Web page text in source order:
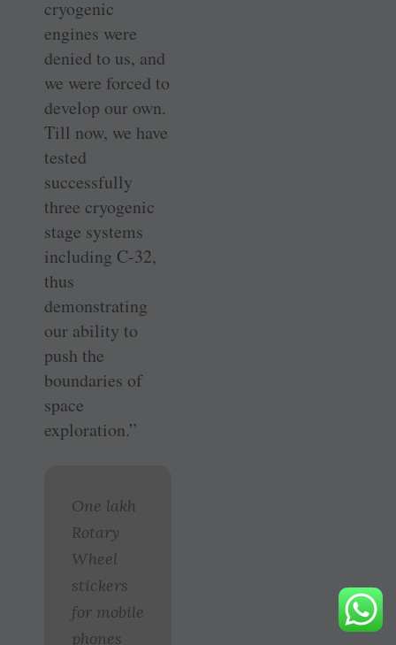
cryogenic
engines were
denied to us, and
we were forced to
develop our own.
Till now, we have
tested
successfully
three cryogenic
stage systems
including C-32,
thus
demonstrating
our ability to
push the
boundaries of
space
exploration.”
One lakh
Rotary
Wheel
stickers
for mobile
phones